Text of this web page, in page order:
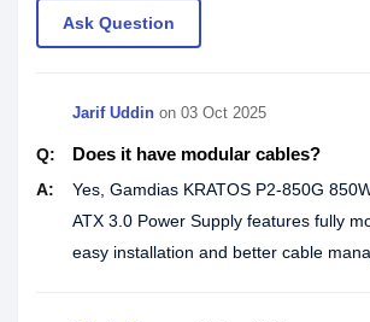
Ask Question
Jarif Uddin on 03 Oct 2025
Q: Does it have modular cables?
A:
Yes, Gamdias KRATOS P2-850G
ATX 3.0 Power Supply features fully
easy installation and better cable